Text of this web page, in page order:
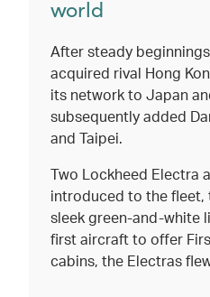
world
After steady
acquired rival Hong
its network to Japan
subsequently added
and Taipei.
Two Lockheed Electra
introduced to the fleet,
sleek green-and-white
first aircraft to offer
cabins, the Electras